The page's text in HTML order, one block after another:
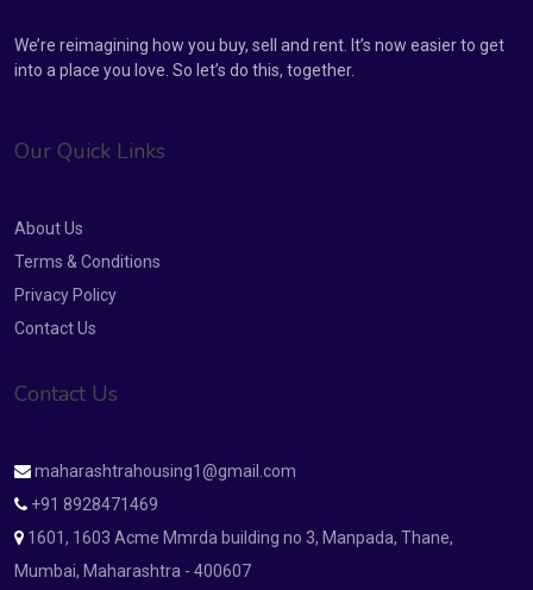
We’re reimagining how you buy, sell and rent. It’s now easier to get
into a place you love. So let’s do this, together.
Our Quick Links
About Us
Terms & Conditions
Privacy Policy
Contact Us
Contact Us
maharashtrahousing1@gmail.com
+91 8928471469
1601, 1603 Acme Mmrda building no 3, Manpada, Thane,
Mumbai, Maharashtra - 400607